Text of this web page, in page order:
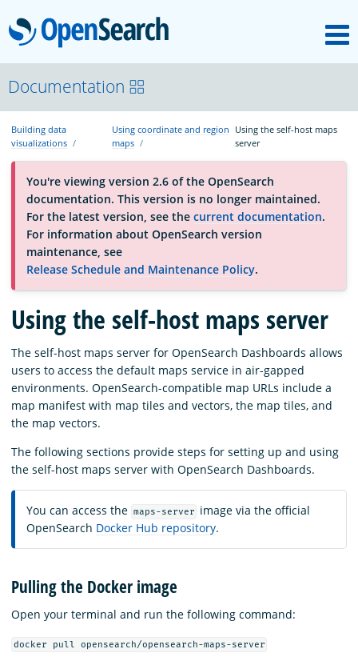
OpenSearch
About
Platform
Community
Documentation
Download
Documentation
Building data
visualizations
Using coordinate and region
maps
Using the self-host maps
server
You're viewing version 2.6 of the OpenSearch
documentation. This version is no longer maintained.
For the latest version, see the current documentation.
For information about OpenSearch version
maintenance, see
Release Schedule and Maintenance Policy.
Using the self-host maps server
The self-host maps server for OpenSearch Dashboards allows
users to access the default maps service in air-gapped
environments. OpenSearch-compatible map URLs include a
map manifest with map tiles and vectors, the map tiles, and
the map vectors.
The following sections provide steps for setting up and using
the self-host maps server with OpenSearch Dashboards.
You can access the maps-server
image via the official
OpenSearch Docker Hub repository.
Pulling the Docker image
Open your terminal and run the following command:
docker pull opensearch/opensearch-maps-server